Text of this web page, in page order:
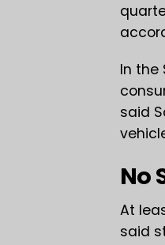
In the
said
No
At
said